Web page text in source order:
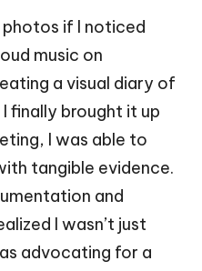
if I noticed
music on
a visual diary of
finally brought it up
I was able to
tangible evidence.
and
I wasn’t just
advocating for a